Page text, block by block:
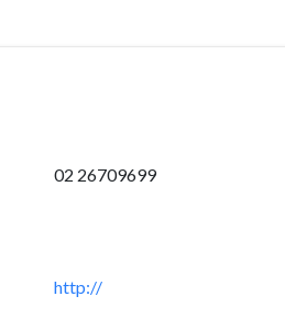
02 26709699
http://